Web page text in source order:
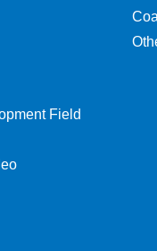
Field